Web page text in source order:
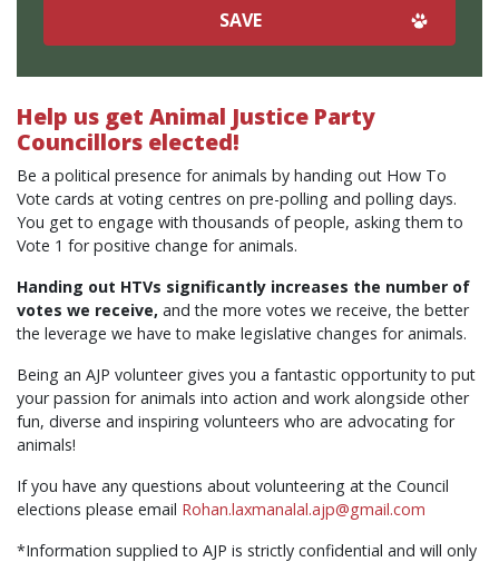
Help us get Animal Justice Party
Councillors elected!
Be a political presence for animals by handing out How To
Vote cards at voting centres on pre-polling and polling days.
You get to engage with thousands of people, asking them to
Vote 1 for positive change for animals.
Handing out HTVs significantly increases the number of
votes we receive, and the more votes we receive, the better
the leverage we have to make legislative changes for animals.
Being an AJP volunteer gives you a fantastic opportunity to put
your passion for animals into action and work alongside other
fun, diverse and inspiring volunteers who are advocating for
animals!
If you have any questions about volunteering at the Council
elections please email Rohan.laxmanalal.ajp@gmail.com
*Information supplied to AJP is strictly confidential and will only